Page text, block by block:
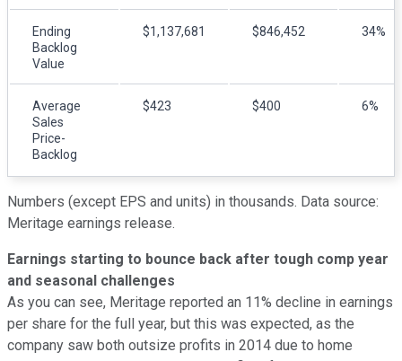
Ending
Backlog
Value
$1,137,681 $846,452 34%
Average
Sales
Price-
Backlog
$423 $400 6%
Numbers (except EPS and units) in thousands. Data source:
Meritage earnings release.
Earnings starting to bounce back after tough comp year
and seasonal challenges
As you can see, Meritage reported an 11% decline in earnings
per share for the full year, but this was expected, as the
company saw both outsize profits in 2014 due to home